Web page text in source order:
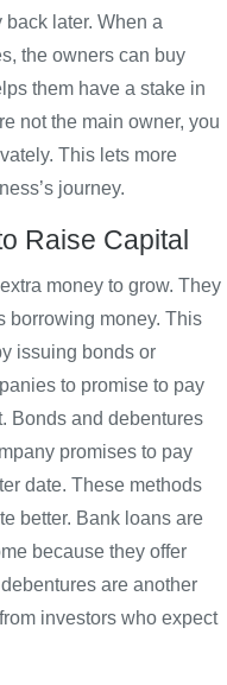
later. When a
the owners can buy
them have a stake in
not the main owner, you
This lets more
journey.
Raise Capital
money to grow. They
borrowing money. This
issuing bonds or
to promise to pay
Bonds and debentures
promises to pay
date. These methods
better. Bank loans are
because they offer
are another
investors who expect